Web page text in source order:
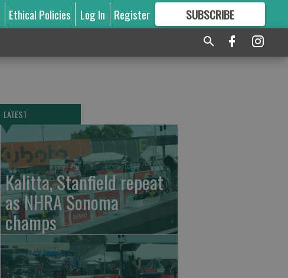
Ethical Policies Log In Register SUBSCRIBE
GREAT CONTENT
LATEST
Kalitta, Stanfield repeat
as NHRA Sonoma
champs